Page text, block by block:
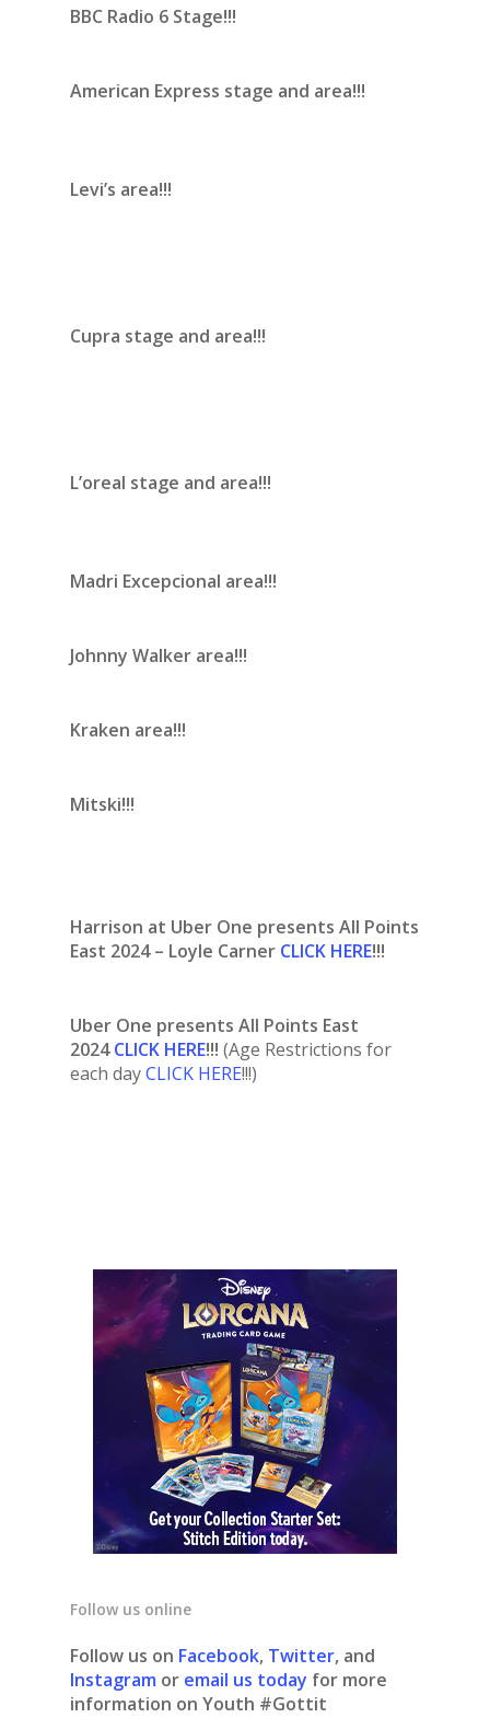
BBC Radio 6 Stage!!!
American Express stage and area!!!
Levi’s area!!!
Cupra stage and area!!!
L’oreal stage and area!!!
Madri Excepcional area!!!
Johnny Walker area!!!
Kraken area!!!
Mitski!!!
Harrison at Uber One presents All Points
East 2024 – Loyle Carner CLICK HERE!!!
Uber One presents All Points East
2024CLICK HERE!!! (Age Restrictions for
each dayCLICK HERE!!!)
Follow us online
Follow us on Facebook, Twitter, and
Instagram or email us today for more
information on Youth #Gottit